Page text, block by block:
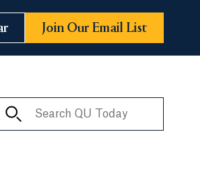
Join Our Email List
Search QU Today